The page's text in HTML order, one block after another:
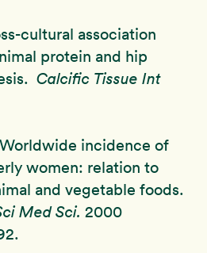
cultural association
protein and hip
Calcific Tissue Int
incidence of
women: relation to
and vegetable foods.
Med Sci. 2000